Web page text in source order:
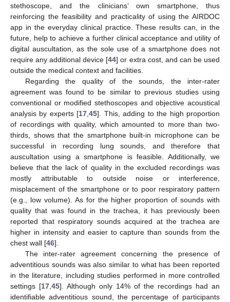
stethoscope, and the clinicians’ own smartphone, thus
reinforcing the feasibility and practicality of using the AIRDOC
app in the everyday clinical practice. These results can, in the
future, help to achieve a further clinical acceptance and utility of
digital auscultation, as the sole use of a smartphone does not
require any additional device [44] or extra cost, and can be used
outside the medical context and facilities.
Regarding the quality of the sounds, the inter-rater
agreement was found to be similar to previous studies using
conventional or modified stethoscopes and objective acoustical
analysis by experts [17,45]. This, adding to the high proportion
of recordings with quality, which amounted to more than two-
thirds, shows that the smartphone built-in microphone can be
successful in recording lung sounds, and therefore that
auscultation using a smartphone is feasible. Additionally, we
believe that the lack of quality in the excluded recordings was
mostly attributable to outside noise or interference,
misplacement of the smartphone or to poor respiratory pattern
(e.g., low volume). As for the higher proportion of sounds with
quality that was found in the trachea, it has previously been
reported that respiratory sounds acquired at the trachea are
higher in intensity and easier to capture than sounds from the
chest wall [46].
The inter-rater agreement concerning the presence of
adventitious sounds was also similar to what has been reported
in the literature, including studies performed in more controlled
settings [17,45]. Although only 14% of the recordings had an
identifiable adventitious sound, the percentage of participants